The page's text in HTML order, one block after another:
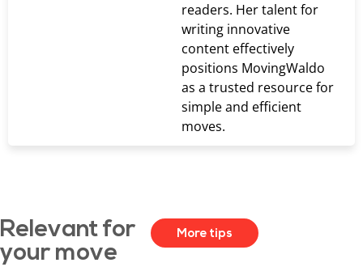
readers. Her talent for
writing innovative
content effectively
positions MovingWaldo
as a trusted resource for
simple and efficient
moves.
Relevant for
your move
More tips